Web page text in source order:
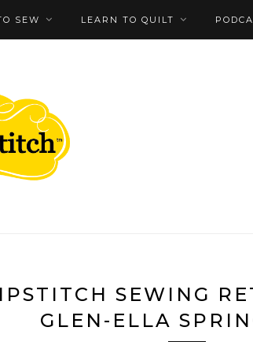
SEW LEARN TO QUILT
SEWING
GLEN-ELLA